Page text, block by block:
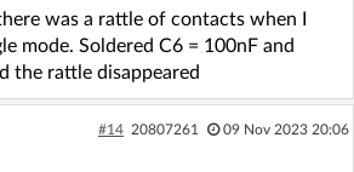
was a rattle of contacts when I
mode. Soldered C6 = 100nF and
the rattle disappeared
#14 20807261 09 Nov 2023 20:06